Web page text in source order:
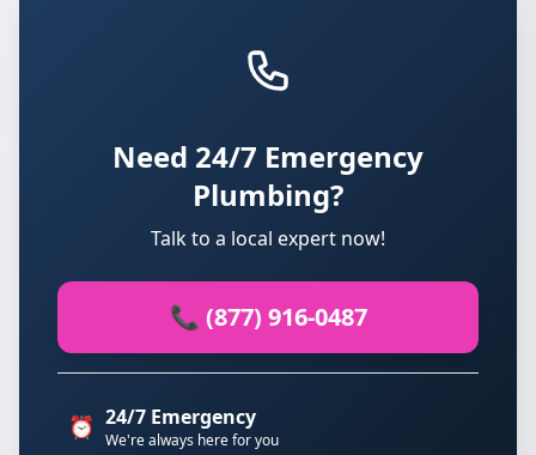
Need 24/7 Emergency
Plumbing?
Talk to a local expert now!
📞 (877) 916-0487
⏰ 24/7 Emergency
We're always here for you